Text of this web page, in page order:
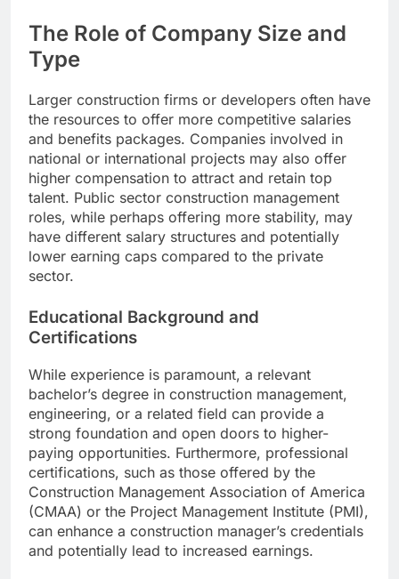
The Role of Company Size and
Type
Larger construction firms or developers often have
the resources to offer more competitive salaries
and benefits packages. Companies involved in
national or international projects may also offer
higher compensation to attract and retain top
talent. Public sector construction management
roles, while perhaps offering more stability, may
have different salary structures and potentially
lower earning caps compared to the private
sector.
Educational Background and
Certifications
While experience is paramount, a relevant
bachelor’s degree in construction management,
engineering, or a related field can provide a
strong foundation and open doors to higher-
paying opportunities. Furthermore, professional
certifications, such as those offered by the
Construction Management Association of America
(CMAA) or the Project Management Institute (PMI),
can enhance a construction manager’s credentials
and potentially lead to increased earnings.